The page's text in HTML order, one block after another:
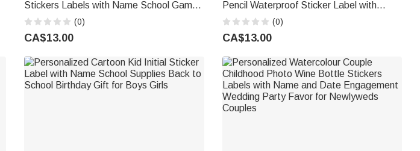
Stickers Labels with Name School Game
Day Back to School Gift for Sports Team
Members Students
(0)
CA$13.00
Pencil Waterproof Sticker Label with
Name School Supplies Back to School
Birthday Gift for Boys Girls
(0)
CA$13.00